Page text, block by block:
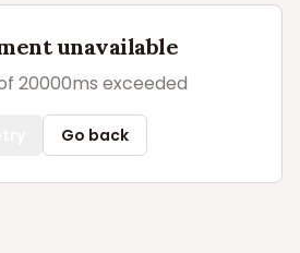
unavailable
20000ms exceeded
Go back